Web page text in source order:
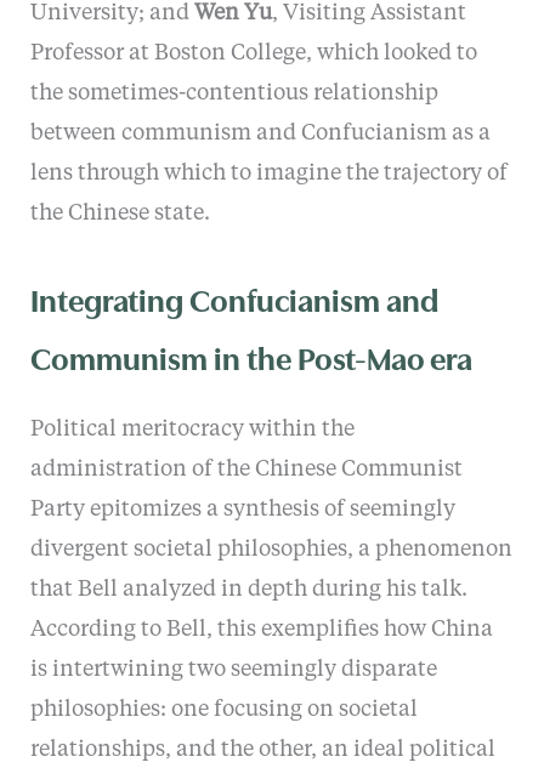
University; and Wen Yu, Visiting Assistant
Professor at Boston College, which looked to
the sometimes-contentious relationship
between communism and Confucianism as a
lens through which to imagine the trajectory of
the Chinese state.
Integrating Confucianism and
Communism in the Post-Mao era
Political meritocracy within the
administration of the Chinese Communist
Party epitomizes a synthesis of seemingly
divergent societal philosophies, a phenomenon
that Bell analyzed in depth during his talk.
According to Bell, this exemplifies how China
is intertwining two seemingly disparate
philosophies: one focusing on societal
relationships, and the other, an ideal political